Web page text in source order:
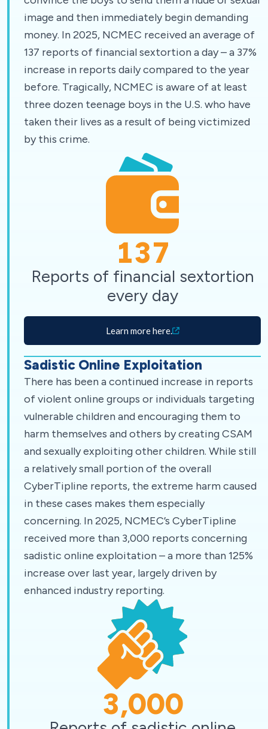
image and then immediately begin demanding
money. In 2025, NCMEC received an average of
137 reports of financial sextortion a day – a 37%
increase in reports daily compared to the year
before. Tragically, NCMEC is aware of at least
three dozen teenage boys in the U.S. who have
taken their lives as a result of being victimized
by this crime.
137
Reports of financial sextortion
every day
Learn more here.
Sadistic Online Exploitation
There has been a continued increase in reports
of violent online groups or individuals targeting
vulnerable children and encouraging them to
harm themselves and others by creating CSAM
and sexually exploiting other children. While still
a relatively small portion of the overall
CyberTipline reports, the extreme harm caused
in these cases makes them especially
concerning. In 2025, NCMEC’s CyberTipline
received more than 3,000 reports concerning
sadistic online exploitation – a more than 125%
increase over last year, largely driven by
enhanced industry reporting.
3,000